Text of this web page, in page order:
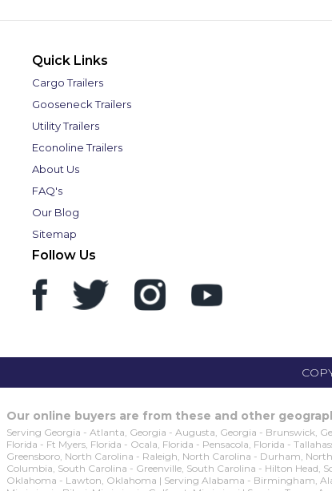
Quick Links
Cargo Trailers
Gooseneck Trailers
Utility Trailers
Econoline Trailers
About Us
FAQ's
Our Blog
Sitemap
Follow Us
Our online buyers are from these and other
Serving Georgia - Atlanta, Georgia - Augusta, Georgia - Brunswick,
Florida - Ft Myers, Florida - Ocala, Florida - Pensacola, Florida -
Greensboro, North Carolina - Raleigh, North Carolina - Durham,
Columbia, South Carolina - Greenville, South Carolina - Hilton
Oklahoma - Lawton, Oklahoma | Serving Alabama - Birmingham,